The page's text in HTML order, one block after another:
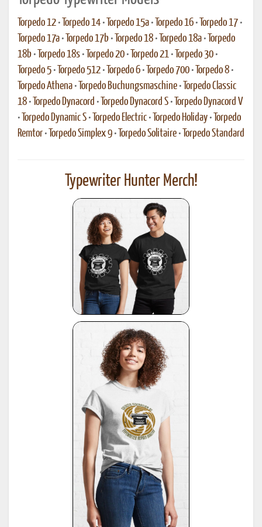
Torpedo 12 • Torpedo 14 • Torpedo 15a • Torpedo 16 • Torpedo 17 •
Torpedo 17a • Torpedo 17b • Torpedo 18 • Torpedo 18a • Torpedo
18b • Torpedo 18s • Torpedo 20 • Torpedo 21 • Torpedo 30 •
Torpedo 5 • Torpedo 512 • Torpedo 6 • Torpedo 700 • Torpedo 8 •
Torpedo Athena • Torpedo Buchungsmaschine • Torpedo Classic
18 • Torpedo Dynacord • Torpedo Dynacord S • Torpedo Dynacord V
• Torpedo Dynamic S • Torpedo Electric • Torpedo Holiday • Torpedo
Remtor • Torpedo Simplex 9 • Torpedo Solitaire • Torpedo Standard
Typewriter Hunter Merch!